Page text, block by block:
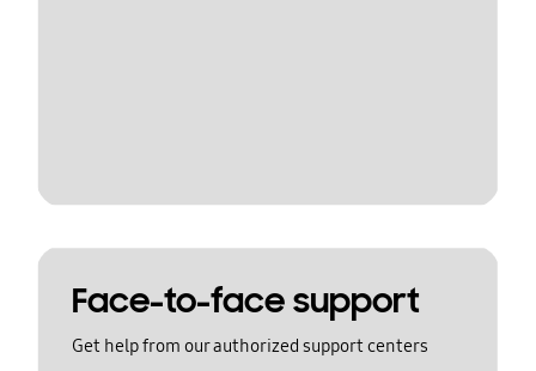
Face-to-face support
Get help from our authorized support centers